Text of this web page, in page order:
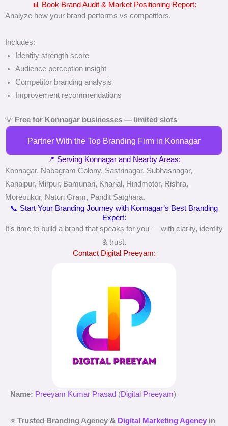
📊 Book Brand Audit & Market Positioning Report:
Analyze how your brand performs vs competitors.
Includes:
Identity strength score
Audience perception insight
Competitor branding analysis
Improvement recommendations
💡 Free for Konnagar businesses — limited slots
Partner With the Top Branding Firm in Konnagar
📍 Serving Konnagar and Nearby Areas:
Konnagar, Nabagram Colony, Sastrinagar, Subhasnagar,
Kanaipur, Mirpur, Bamunari, Kharial, Hindmotor, Rishra,
Morepukur, Natun Gram, Pandit Satghara.
📞 Start Your Branding Journey with Konnagar’s Best Branding
Expert:
It’s time to build a brand that speaks for you — with clarity, identity
& trust.
Contact Digital Preeyam:
Name: Preeyam Kumar Prasad (Digital Preeyam)
⭐ Trusted Branding Agency & Digital Marketing Agency in